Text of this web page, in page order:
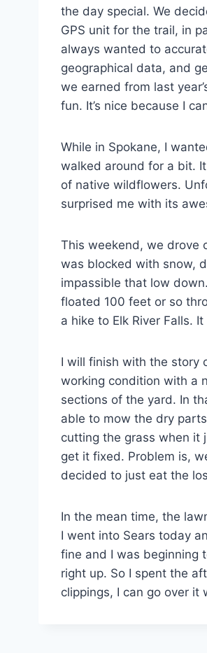
the day special. We
GPS unit for the trail, in
always wanted to
geographical data, and
we earned from last
fun. It’s nice because I
While in Spokane, I
walked around for a bit.
of native wildflowers.
surprised me with its
This weekend, we drove
was blocked with snow,
impassible that low
floated 100 feet or so
a hike to Elk River Falls.
I will finish with the story
working condition with a
sections of the yard. In
able to mow the dry
cutting the grass when it
get it fixed. Problem is,
decided to just eat the
In the mean time, the
I went into Sears today
fine and I was beginning
right up. So I spent the
clippings, I can go over it